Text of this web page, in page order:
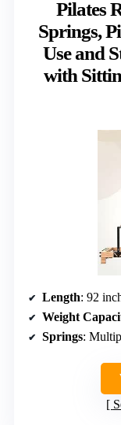
Pilates
Springs,
Use and
with
Length: 92
Weight
Springs: